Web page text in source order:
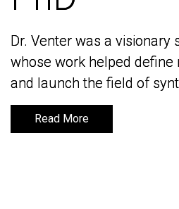
Dr. Venter was a visionary
whose work helped define
and launch the field of
Read More
Dr. Venter was a visionary
whose work helped define
and launch the field of
Read More